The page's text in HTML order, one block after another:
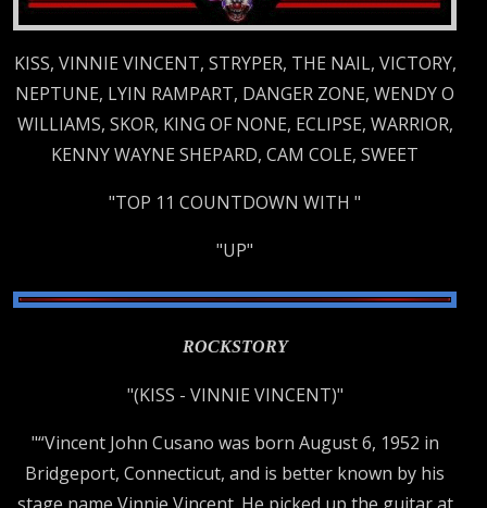
KISS, VINNIE VINCENT, STRYPER, THE NAIL, VICTORY,
NEPTUNE, LYIN RAMPART, DANGER ZONE, WENDY O
WILLIAMS, SKOR, KING OF NONE, ECLIPSE, WARRIOR,
KENNY WAYNE SHEPARD, CAM COLE, SWEET
"TOP 11 COUNTDOWN WITH "
"UP"
ROCKSTORY
"(KISS - VINNIE VINCENT)"
"“Vincent John Cusano was born August 6, 1952 in
Bridgeport, Connecticut, and is better known by his